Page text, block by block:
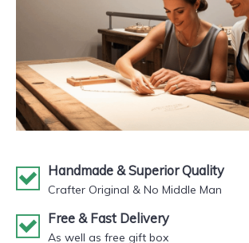
Handmade & Superior Quality
Crafter Original & No Middle Man
Free & Fast Delivery
As well as free gift box